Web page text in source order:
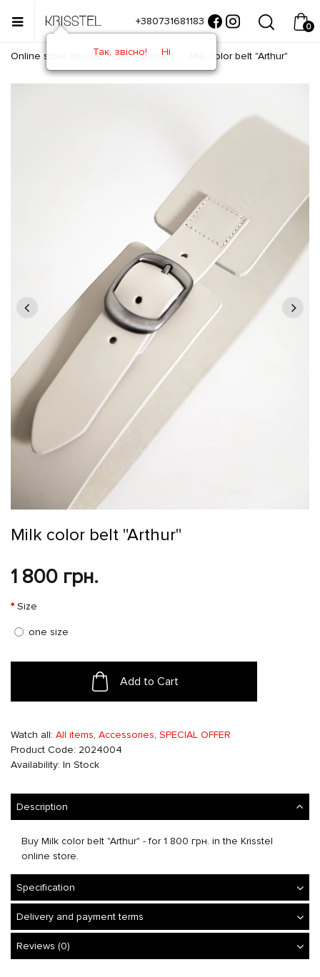
+380731681183 0
Online store Krisstel Accessories Milk color belt "Arthur"
Milk color belt "Arthur"
1 800 грн.
Size
one size
Add to Cart
Watch all: All items, Accessories, SPECIAL OFFER
Product Code: 2024004
Availability: In Stock
Description
Buy Milk color belt "Arthur" - for 1 800 грн. in the Krisstel
online store.
Specification
Delivery and payment terms
Reviews (0)
Так, звісно! Ні